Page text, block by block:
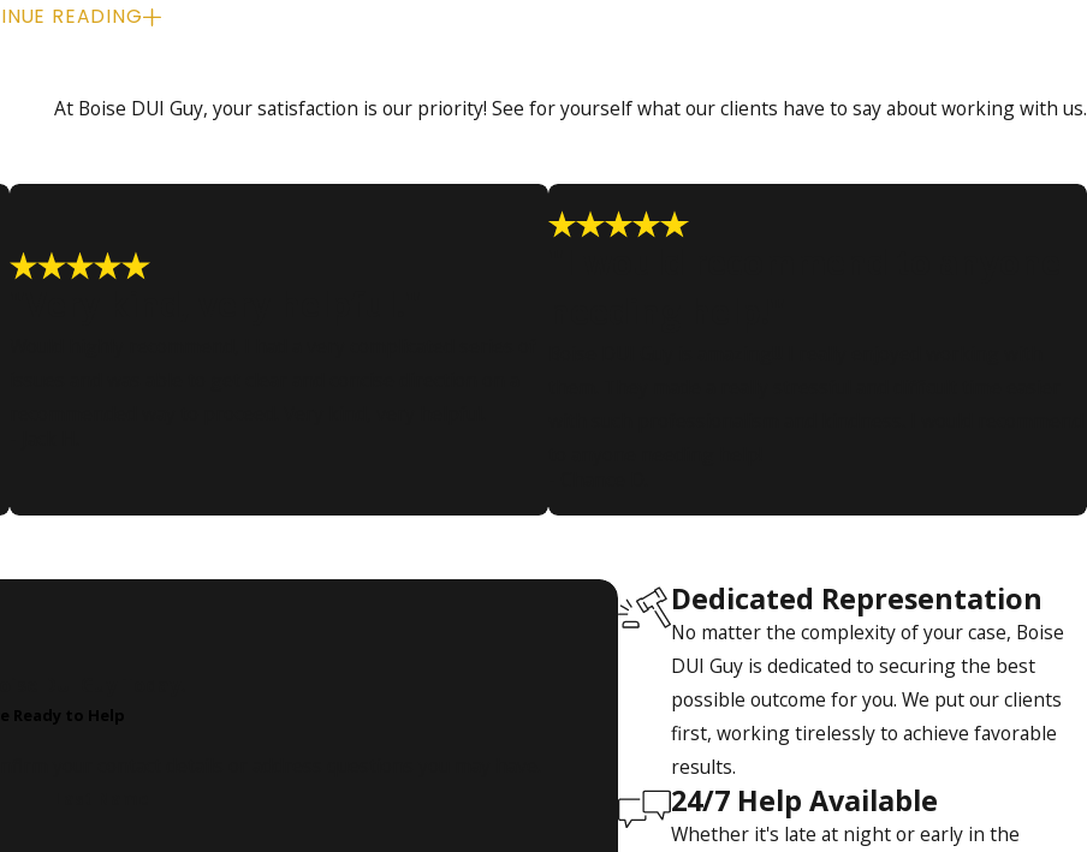
READING
At Boise DUI Guy, your satisfaction is our priority! See for yourself what our clients have to say about working with us.
Ready to Help
Dedicated Representation
No matter the complexity of your case, Boise
DUI Guy is dedicated to securing the best
possible outcome for you. We put our clients
first, working tirelessly to achieve favorable
results.
24/7 Help Available
Whether it's late at night or early in the